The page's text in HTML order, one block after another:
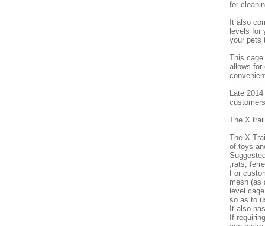
for
It also
levels for
your pets
This
allows for
Late
The X
The X
of toys
,rats,
For
mesh (as
level
so as to
It also
If